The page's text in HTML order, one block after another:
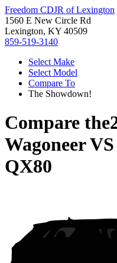
Freedom CDJR of Lexington
1560 E New Circle Rd
Lexington, KY 40509
859-519-3140
Select Make
Select Model
Compare To
The Showdown!
Compare the
WagoneerVS
QX80